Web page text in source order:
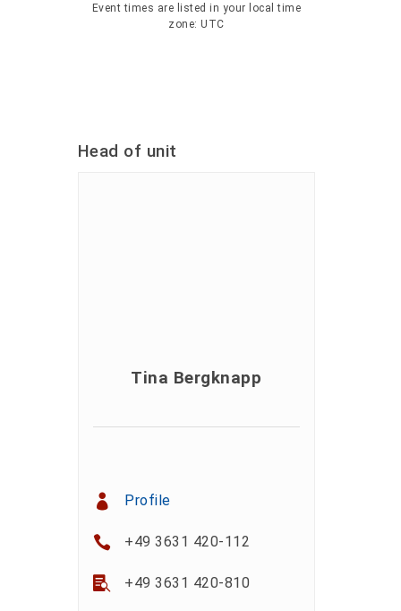
Event times are listed in your local time
zone: UTC
Head of unit
Tina Bergknapp
Profile
+49 3631 420-112
+49 3631 420-810